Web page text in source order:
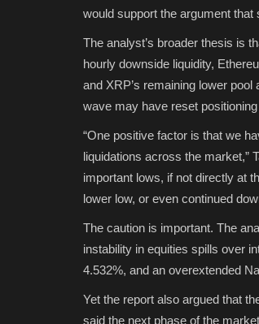
would support the argument
The analyst’s broader thesis is
hourly downside liquidity,
and XRP’s remaining lower
wave may have reset
“One positive factor is that we
liquidations across the market,”
important lows, if not directly at
lower low, or even continued
The caution is important. The
instability in equities spills over
4.532%, and an overextended
Yet the report also argued that
said the next phase of the